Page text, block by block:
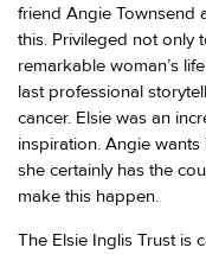
friend Angie Townsend
this. Privileged not only
remarkable woman’s
last professional
cancer. Elsie was an
inspiration. Angie
she certainly has the
make this happen.
The Elsie Inglis Trust is